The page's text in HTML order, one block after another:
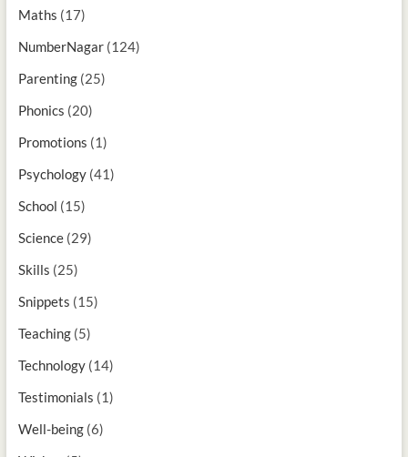
Maths (17)
NumberNagar(124)
Parenting(25)
Phonics (20)
Promotions (1)
Psychology(41)
School (15)
Science(29)
Skills (25)
Snippets (15)
Teaching(5)
Technology(14)
Testimonials (1)
Well-being(6)